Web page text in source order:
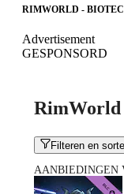
RIMWORLD -
Advertisement
GESPONSORD
Filteren en
AANBIEDINGEN